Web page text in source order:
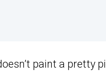
paint a pretty